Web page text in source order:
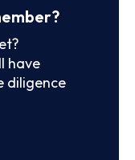
have
diligence